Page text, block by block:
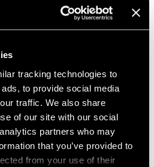
tracking technologies to
to provide social media
traffic. We also share
of our site with our social
partners who may
that you’ve provided to
from your use of their